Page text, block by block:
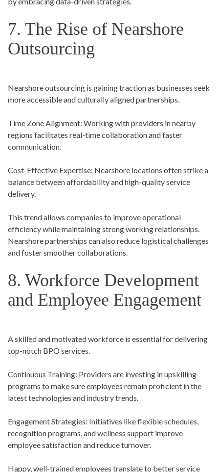
7. The Rise of Nearshore
Outsourcing
Nearshore outsourcing is gaining traction as businesses seek
more accessible and culturally aligned partnerships.
Time Zone Alignment: Working with providers in nearby
regions facilitates real-time collaboration and faster
communication.
Cost-Effective Expertise: Nearshore locations often strike a
balance between affordability and high-quality service
delivery.
This trend allows companies to improve operational
efficiency while maintaining strong working relationships.
Nearshore partnerships can also reduce logistical challenges
and foster smoother collaborations.
8. Workforce Development
and Employee Engagement
A skilled and motivated workforce is essential for delivering
top-notch BPO services.
Continuous Training: Providers are investing in upskilling
programs to make sure employees remain proficient in the
latest technologies and industry trends.
Engagement Strategies: Initiatives like flexible schedules,
recognition programs, and wellness support improve
employee satisfaction and reduce turnover.
Happy, well-trained employees translate to better service